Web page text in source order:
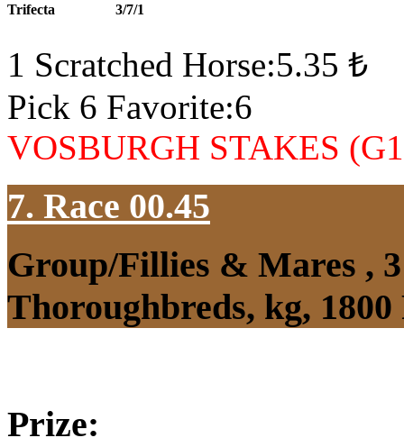
Trifecta 3/7/1
1 Scratched Horse:5.35 ₺
Pick 6 Favorite:6
VOSBURGH STAKES
7. Race 00.45
Group/Fillies & Mares ,
Thoroughbreds, kg,
Prize: